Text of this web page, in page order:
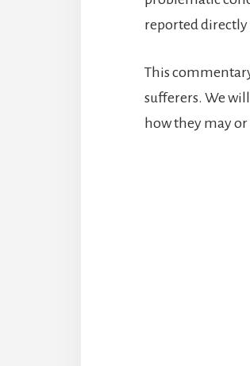
reported
This
sufferers. We
how they may